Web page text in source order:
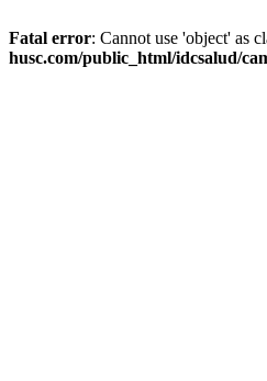
Fatal error: Cannot use 'object' as
husc.com/public_html/idcsalud/